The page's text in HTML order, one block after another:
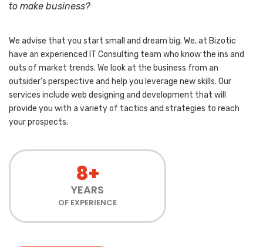
to make business?
We advise that you start small and dream big. We, at Bizotic
have an experienced IT Consulting team who know the ins and
outs of market trends. We look at the business from an
outsider’s perspective and help you leverage new skills. Our
services include web designing and development that will
provide you with a variety of tactics and strategies to reach
your prospects.
8+
YEARS
OF EXPERIENCE